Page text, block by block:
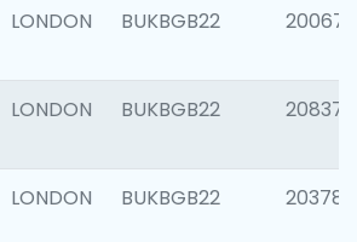
LONDON BUKBGB22 200672
LONDON BUKBGB22 208373
LONDON BUKBGB22 203783